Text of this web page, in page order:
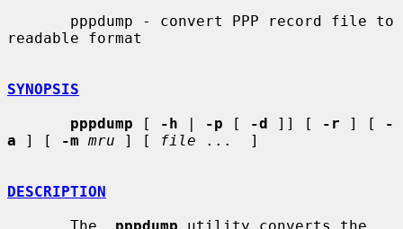
readable format
SYNOPSIS
pppdump [ -h | -p [ -d ]] [ -r ] [
-
a ] [ -m mru ] [ file ...  ]
DESCRIPTION